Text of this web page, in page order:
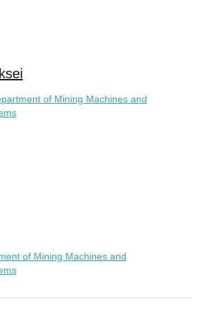
of Mining Machines and
of Mining Machines and